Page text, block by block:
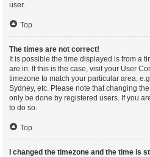
user.
Top
The times are not correct!
It is possible the time displayed is from a
are in. If this is the case, visit your User
timezone to match your particular area,
Sydney, etc. Please note that changing
only be done by registered users. If you
to do so.
Top
I changed the timezone and the time is